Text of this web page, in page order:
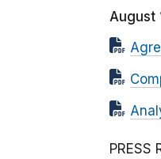
August
PRESS